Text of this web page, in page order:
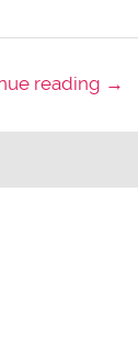
reading →